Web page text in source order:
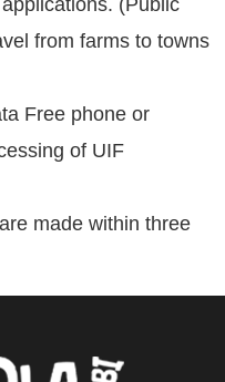
(Public
from farms to towns
Free phone or
of UIF
made within three